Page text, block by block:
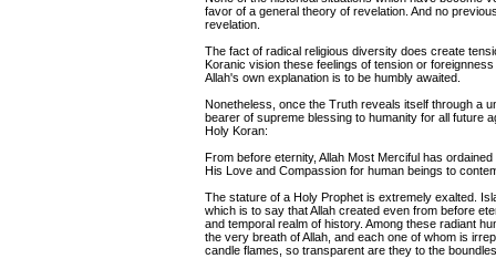
favor of a general theory of revelation. And no
revelation.
The fact of radical religious diversity does create
Koranic vision these feelings of tension or
Allah's own explanation is to be humbly awaited.
Nonetheless, once the Truth reveals itself through a
bearer of supreme blessing to humanity for all future
Holy Koran:
From before eternity, Allah Most Merciful has
His Love and Compassion for human beings to
The stature of a Holy Prophet is extremely exalted.
which is to say that Allah created even from before
and temporal realm of history. Among these radiant
the very breath of Allah, and each one of whom is
candle flames, so transparent are they to the